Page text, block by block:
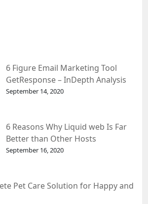
6 Figure Email Marketing Tool
GetResponse – InDepth Analysis
September 14, 2020
6 Reasons Why Liquid web Is Far
Better than Other Hosts
September 16, 2020
Pet Care Solution for Happy and